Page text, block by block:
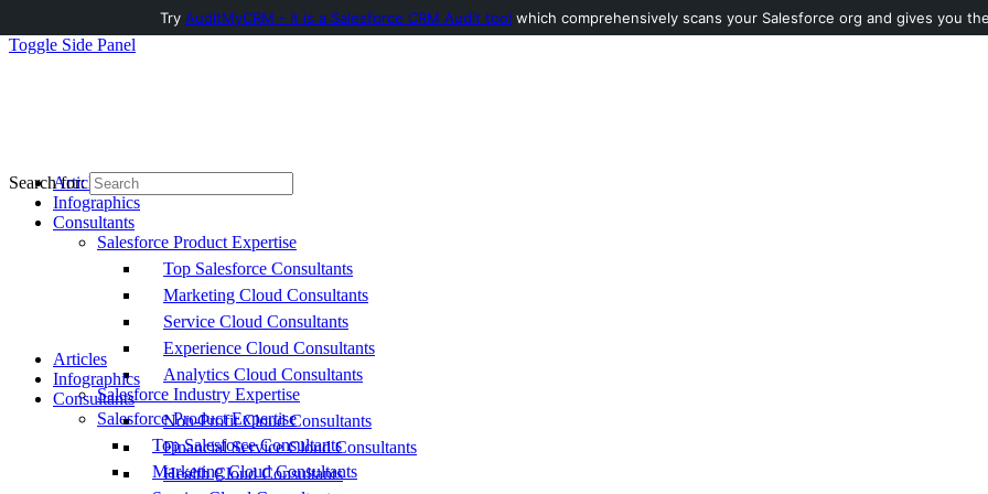
Toggle Side Panel
Articles
Infographics
Consultants
Salesforce Product Expertise
Top Salesforce Consultants
Marketing Cloud Consultants
Service Cloud Consultants
Experience Cloud Consultants
Analytics Cloud Consultants
Salesforce Industry Expertise
Non-Profit Cloud Consultants
Financial Service Cloud Consultants
Health Cloud Consultants
Search for:
Articles
Infographics
Consultants
Salesforce Product Expertise
Top Salesforce Consultants
Marketing Cloud Consultants
Try AuditMyCRM - It is a Salesforce CRM Audit tool which comprehensively scans your Salesforce org and gives you